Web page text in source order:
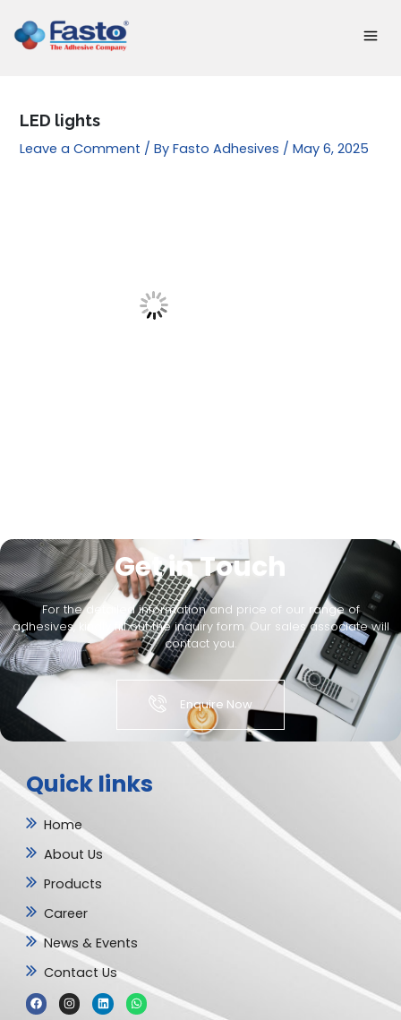
content
LED lights
Leave a Comment / ByFasto Adhesives /May 6, 2025
Get in Touch
For the detailed information and price of our range of
adhesives, kindly fill out the inquiry form. Our sales associate will
contact you.
Enquire Now
Quick links
Home
About Us
Products
Career
News & Events
Contact Us
F
a
I
n
L
i
W
h